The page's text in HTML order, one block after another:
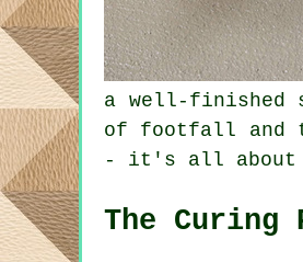
a well-finished
of footfall and
- it's all about
The Curing